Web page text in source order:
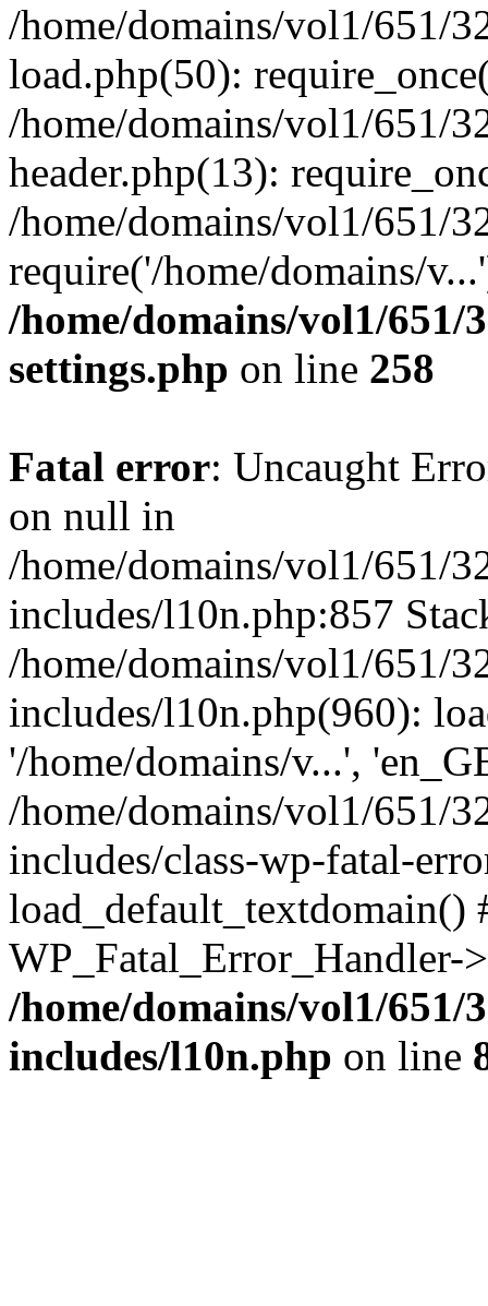
/home/domains/vol1/651/
load.php(50):
/home/domains/vol1/651/
header.php(13):
/home/domains/vol1/651/
require('/home/domains/
/home/domains/vol1/651/
settings.php on line 258
Fatal error: Uncaught
on null in
/home/domains/vol1/651/
includes/l10n.php:857
/home/domains/vol1/651/
includes/l10n.php(960):
'/home/domains/v...',
/home/domains/vol1/651/
includes/class-wp-fatal-
/home/domains/vol1/651/
includes/l10n.php on line